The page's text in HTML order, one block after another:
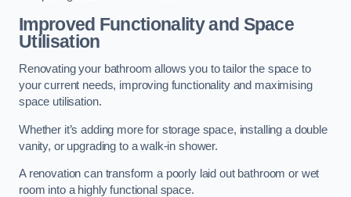
Improved Functionality and Space
Utilisation
Renovating your bathroom allows you to tailor the space to
your current needs, improving functionality and maximising
space utilisation.
Whether it’s adding more for storage space, installing a double
vanity, or upgrading to a walk-in shower.
A renovation can transform a poorly laid out bathroom or wet
room into a highly functional space.